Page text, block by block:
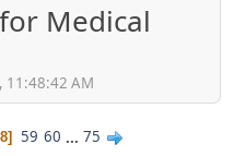
Medical
11:48:42 AM
59 60 ... 75